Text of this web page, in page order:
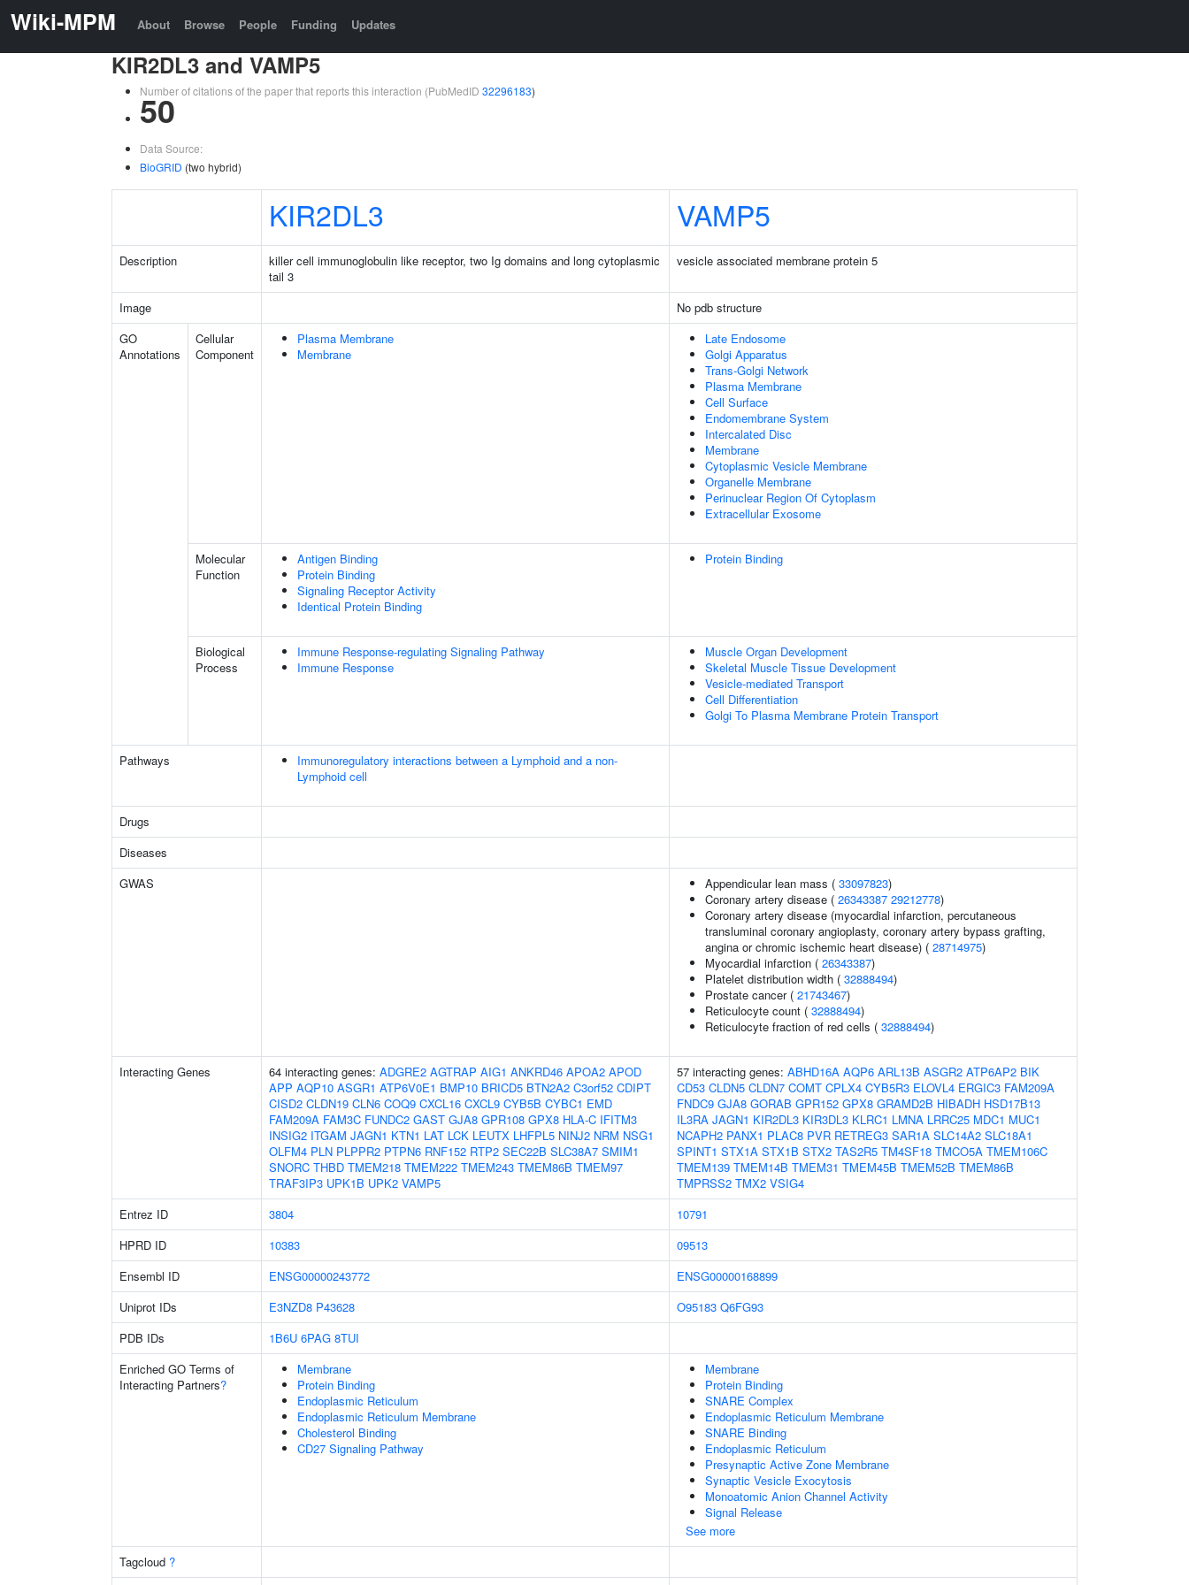
Wiki-MPM About Browse People Funding Updates
KIR2DL3 and VAMP5
Number of citations of the paper that reports this interaction (PubMedID 32296183)
50
Data Source:
BioGRID (two hybrid)
KIR2DL3 VAMP5
Description
killer cell immunoglobulin like receptor, two Ig domains and long cytoplasmic
tail 3
vesicle associated membrane protein 5
Image
No pdb structure
GO
Annotations
Cellular
Component
Plasma Membrane
Membrane
Late Endosome
Golgi Apparatus
Trans-Golgi Network
Plasma Membrane
Cell Surface
Endomembrane System
Intercalated Disc
Membrane
Cytoplasmic Vesicle Membrane
Organelle Membrane
Perinuclear Region Of Cytoplasm
Extracellular Exosome
Molecular
Function
Antigen Binding
Protein Binding
Signaling Receptor Activity
Identical Protein Binding
Protein Binding
Biological
Process
Immune Response-regulating Signaling Pathway
Immune Response
Muscle Organ Development
Skeletal Muscle Tissue Development
Vesicle-mediated Transport
Cell Differentiation
Golgi To Plasma Membrane Protein Transport
Pathways
Immunoregulatory interactions between a Lymphoid and a non-
Lymphoid cell
Drugs
Diseases
GWAS
Appendicular lean mass ( 33097823)
Coronary artery disease ( 26343387 29212778)
Coronary artery disease (myocardial infarction, percutaneous
transluminal coronary angioplasty, coronary artery bypass grafting,
angina or chromic ischemic heart disease) ( 28714975)
Myocardial infarction ( 26343387)
Platelet distribution width ( 32888494)
Prostate cancer ( 21743467)
Reticulocyte count ( 32888494)
Reticulocyte fraction of red cells ( 32888494)
Interacting Genes 64 interacting genes: ADGRE2 AGTRAP AIG1 ANKRD46 APOA2 APOD
APP AQP10 ASGR1 ATP6V0E1 BMP10 BRICD5 BTN2A2 C3orf52 CDIPT
CISD2 CLDN19 CLN6 COQ9 CXCL16 CXCL9 CYB5B CYBC1 EMD
FAM209A FAM3C FUNDC2 GAST GJA8 GPR108 GPX8 HLA-C IFITM3
INSIG2 ITGAM JAGN1 KTN1 LAT LCK LEUTX LHFPL5 NINJ2 NRM NSG1
OLFM4 PLN PLPPR2 PTPN6 RNF152 RTP2 SEC22B SLC38A7 SMIM1
SNORC THBD TMEM218 TMEM222 TMEM243 TMEM86B TMEM97
TRAF3IP3 UPK1B UPK2 VAMP5
57 interacting genes: ABHD16A AQP6 ARL13B ASGR2 ATP6AP2 BIK
CD53 CLDN5 CLDN7 COMT CPLX4 CYB5R3 ELOVL4 ERGIC3 FAM209A
FNDC9 GJA8 GORAB GPR152 GPX8 GRAMD2B HIBADH HSD17B13
IL3RA JAGN1 KIR2DL3 KIR3DL3 KLRC1 LMNA LRRC25 MDC1 MUC1
NCAPH2 PANX1 PLAC8 PVR RETREG3 SAR1A SLC14A2 SLC18A1
SPINT1 STX1A STX1B STX2 TAS2R5 TM4SF18 TMCO5A TMEM106C
TMEM139 TMEM14B TMEM31 TMEM45B TMEM52B TMEM86B
TMPRSS2 TMX2 VSIG4
Entrez ID
3804
10791
HPRD ID
10383
09513
Ensembl ID
ENSG00000243772
ENSG00000168899
Uniprot IDs
E3NZD8 P43628 O95183 Q6FG93
PDB IDs
1B6U 6PAG 8TUI
Enriched GO Terms of
Interacting Partners?
Membrane
Protein Binding
Endoplasmic Reticulum
Endoplasmic Reticulum Membrane
Cholesterol Binding
CD27 Signaling Pathway
Membrane
Protein Binding
SNARE Complex
Endoplasmic Reticulum Membrane
SNARE Binding
Endoplasmic Reticulum
Presynaptic Active Zone Membrane
Synaptic Vesicle Exocytosis
Monoatomic Anion Channel Activity
Signal Release
See more
Tagcloud ?